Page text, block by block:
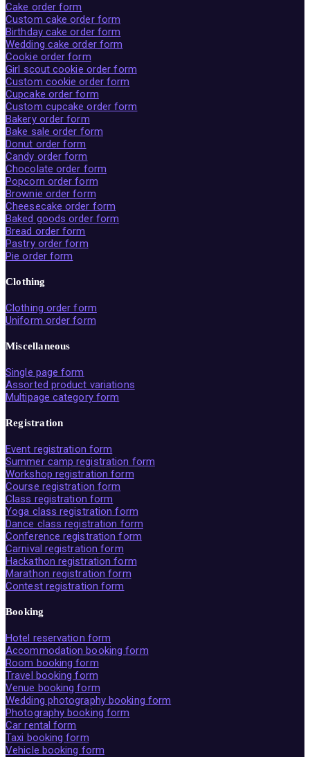
Cake order form
Custom cake order form
Birthday cake order form
Wedding cake order form
Cookie order form
Girl scout cookie order form
Custom cookie order form
Cupcake order form
Custom cupcake order form
Bakery order form
Bake sale order form
Donut order form
Candy order form
Chocolate order form
Popcorn order form
Brownie order form
Cheesecake order form
Baked goods order form
Bread order form
Pastry order form
Pie order form
Clothing
Clothing order form
Uniform order form
Miscellaneous
Single page form
Assorted product variations
Multipage category form
Registration
Event registration form
Summer camp registration form
Workshop registration form
Course registration form
Class registration form
Yoga class registration form
Dance class registration form
Conference registration form
Carnival registration form
Hackathon registration form
Marathon registration form
Contest registration form
Booking
Hotel reservation form
Accommodation booking form
Room booking form
Travel booking form
Venue booking form
Wedding photography booking form
Photography booking form
Car rental form
Taxi booking form
Vehicle booking form